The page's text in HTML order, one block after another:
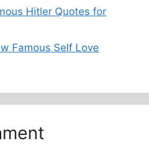
Hitler Quotes for
Famous Self Love